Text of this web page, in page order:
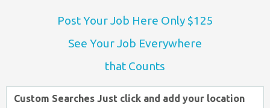
Post Your Job Here Only $125
See Your Job Everywhere
that Counts
Custom Searches Just click and add your location